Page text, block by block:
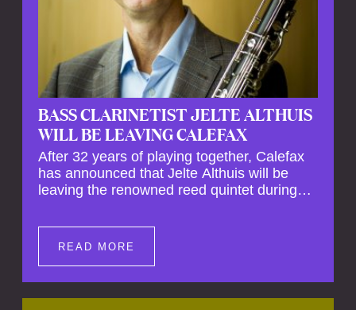
BASS CLARINETIST JELTE ALTHUIS
WILL BE LEAVING CALEFAX
After 32 years of playing together, Calefax
has announced that Jelte Althuis will be
leaving the renowned reed quintet during
his fellow musicians have expressed their
deep regret at his departure. Althuis will
READ MORE